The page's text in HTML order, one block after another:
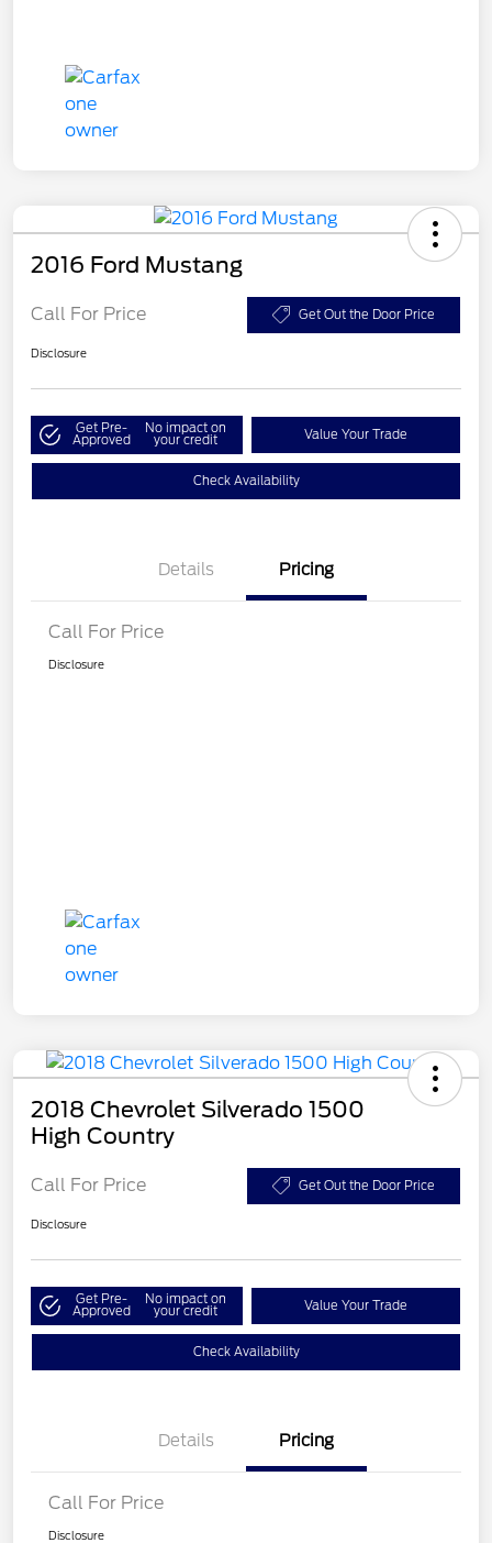
2016 Ford Mustang
Call For Price Get Out the Door Price
Disclosure
Get Pre-
Approved
No impact on
your credit Value Your Trade
Check Availability
Details Pricing
Call For Price
Disclosure
2018 Chevrolet Silverado 1500
High Country
Call For Price Get Out the Door Price
Disclosure
Get Pre-
Approved
No impact on
your credit Value Your Trade
Check Availability
Details Pricing
Call For Price
Disclosure